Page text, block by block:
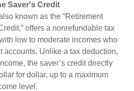
Saver's Credit
known as the “Retirement
offers a nonrefundable tax
low to moderate incomes who
accounts. Unlike a tax deduction,
the saver’s credit directly
for dollar, up to a maximum
level.